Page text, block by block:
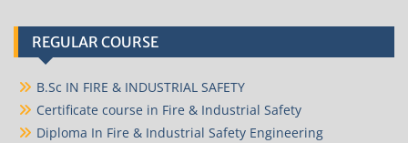
REGULAR COURSE
B.Sc IN FIRE & INDUSTRIAL SAFETY
Certificate course in Fire & Industrial Safety
Diploma In Fire & Industrial Safety Engineering